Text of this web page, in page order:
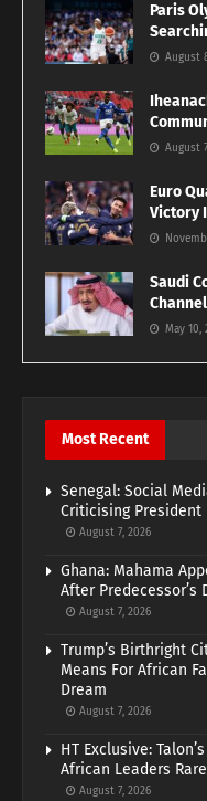
Paris
August
August
Euro
Victory
Saudi
May 10,
Most Recent
Senegal: Social
Criticising President
August 7, 2026
Ghana: Mahama
After Predecessor’s
August 7, 2026
Trump’s Birthright
Means For African
Dream
August 7, 2026
HT Exclusive:
African Leaders
August 7, 2026